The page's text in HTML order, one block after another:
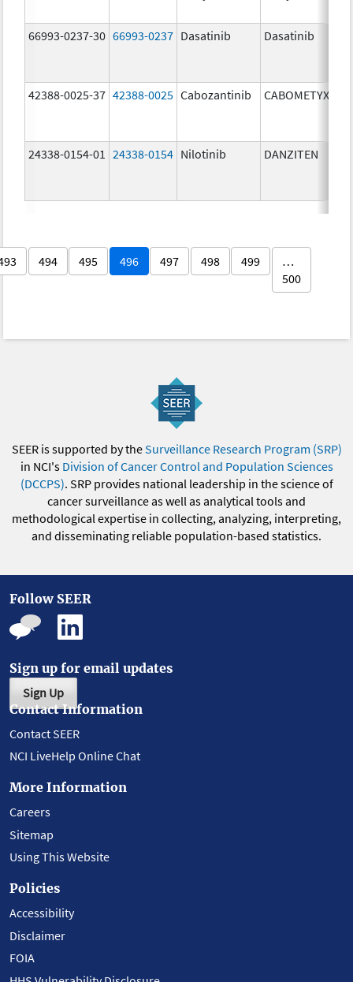
66993-0237-30 66993-0237 Dasatinib Dasatinib
42388-0025-37 42388-0025 Cabozantinib CABOMETYX
24338-0154-01 24338-0154 Nilotinib DANZITEN
494 495 496 497 498 499
…
500
SEER is supported by theSurveillance Research Program (SRP)
in NCI's Division of Cancer Control and Population Sciences
(DCCPS). SRP provides national leadership in the science of
cancer surveillance as well as analytical tools and
methodological expertise in collecting, analyzing, interpreting,
and disseminating reliable population-based statistics.
Follow SEER
Sign up for email updates
Sign Up
Contact Information
Contact SEER
NCI LiveHelp Online Chat
More Information
Careers
Sitemap
Using This Website
Policies
Accessibility
Disclaimer
FOIA